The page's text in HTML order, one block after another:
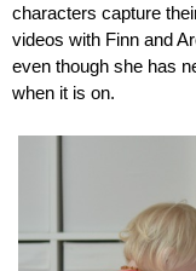
characters capture
videos with Finn and
even though she has
when it is on.